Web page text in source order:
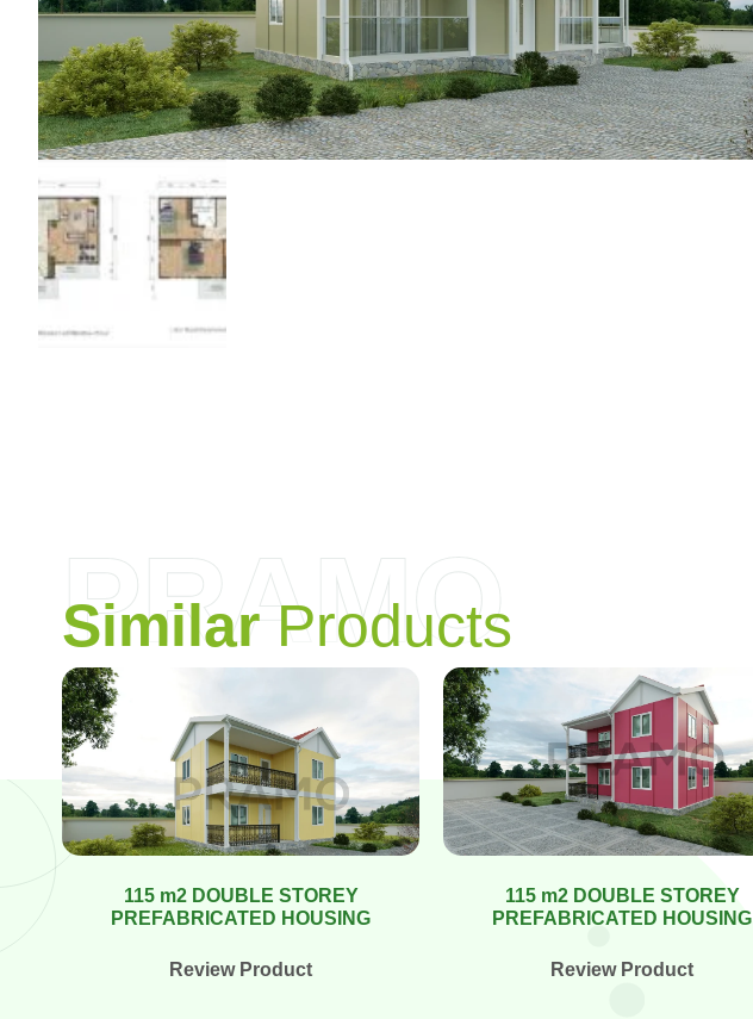
PRAMO
Similar Products
115 m2 DOUBLE STOREY
PREFABRICATED HOUSING
Review Product
115 m2 DOUBLE STOREY
PREFABRICATED HOUSING
Review Product